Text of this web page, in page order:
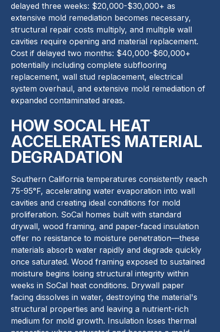
delayed three weeks: $20,000-$30,000+ as
extensive mold remediation becomes necessary,
structural repair costs multiply, and multiple wall
cavities require opening and material replacement.
Cost if delayed two months: $40,000-$60,000+
potentially including complete subflooring
replacement, wall stud replacement, electrical
system overhaul, and extensive mold remediation of
expanded contaminated areas.
HOW SOCAL HEAT
ACCELERATES MATERIAL
DEGRADATION
Southern California temperatures consistently reach
75-95°F, accelerating water evaporation into wall
cavities and creating ideal conditions for mold
proliferation. SoCal homes built with standard
drywall, wood framing, and paper-faced insulation
offer no resistance to moisture penetration—these
materials absorb water rapidly and degrade quickly
once saturated. Wood framing exposed to sustained
moisture begins losing structural integrity within
weeks in SoCal heat conditions. Drywall paper
facing dissolves in water, destroying the material's
structural properties and leaving a nutrient-rich
medium for mold growth. Insulation loses thermal